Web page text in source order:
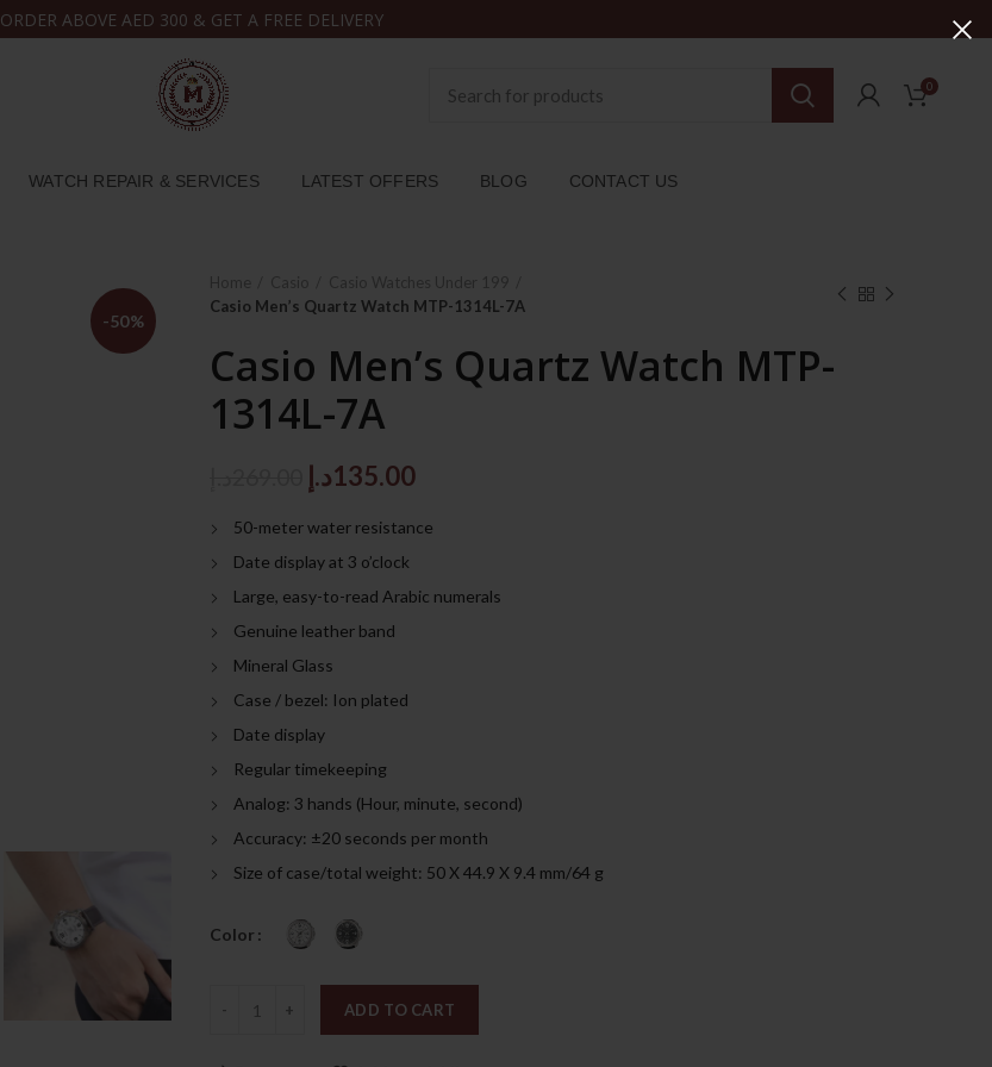
ORDER ABOVE AED 300 & GET A FREE DELIVERY
0
WATCH REPAIR & SERVICES LATEST OFFERS BLOG CONTACT US
-50%
Casio Men’s Quartz Watch MTP-1314L-7A
Casio Men’s Quartz Watch MTP-
1314L-7A
Original
was:
135.00د.إ
Current
is:
50-meter water resistance
Date display at 3 o’clock
Large, easy-to-read Arabic numerals
Genuine leather band
Mineral Glass
Case / bezel: Ion plated
Date display
Regular timekeeping
Analog: 3 hands (Hour, minute, second)
Accuracy: ±20 seconds per month
Size of case/total weight: 50 X 44.9 X 9.4 mm/64 g
Color
ADD TO CART